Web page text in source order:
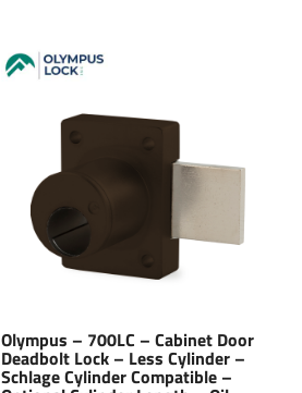
Olympus – 700LC – Cabinet Door
Deadbolt Lock – Less Cylinder –
Schlage Cylinder Compatible –